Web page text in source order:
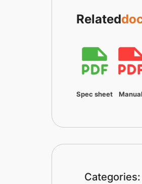
Related
Spec sheet Manual
Categories: